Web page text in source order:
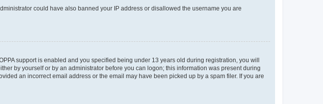
could have also banned your IP address or disallowed the username you are
support is enabled and you specified being under 13 years old during registration, you will
by yourself or by an administrator before you can logon; this information was present during
an incorrect email address or the email may have been picked up by a spam filer. If you are